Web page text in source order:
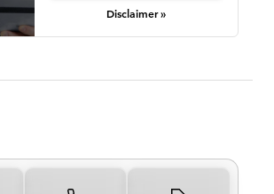
Disclaimer »